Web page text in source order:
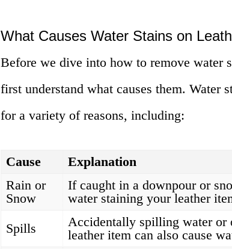
What Causes Water Stains on
Before we dive into how to remove water
first understand what causes them. Water
for a variety of reasons, including:
Cause
Explanation
Rain or
Snow
If caught in a downpour or
water staining your leather
Spills
Accidentally spilling water or
leather item can also cause